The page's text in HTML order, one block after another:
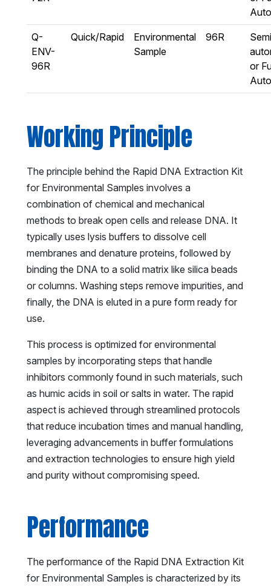
Q-
ENV-
96R
Quick/Rapid
Environmental
Sample
96R
or
Working Principle
The principle behind the Rapid DNA Extraction Kit
for Environmental Samples involves a
combination of chemical and mechanical
methods to break open cells and release DNA. It
typically uses lysis buffers to dissolve cell
membranes and denature proteins, followed by
binding the DNA to a solid matrix like silica beads
or columns. Washing steps remove impurities, and
finally, the DNA is eluted in a pure form ready for
use.
This process is optimized for environmental
samples by incorporating steps that handle
inhibitors commonly found in such materials, such
as humic acids in soil or salts in water. The rapid
aspect is achieved through streamlined protocols
that reduce incubation times and manual handling,
leveraging advancements in buffer formulations
and extraction technologies to ensure high yield
and purity without compromising speed.
Performance
The performance of the Rapid DNA Extraction Kit
for Environmental Samples is characterized by its